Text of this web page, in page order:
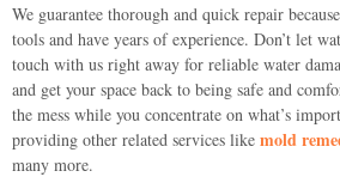
We guarantee thorough and quick repair
tools and have years of experience. Don’t let
touch with us right away for reliable water
and get your space back to being safe and
the mess while you concentrate on what’s
providing other related services like mold
many more.